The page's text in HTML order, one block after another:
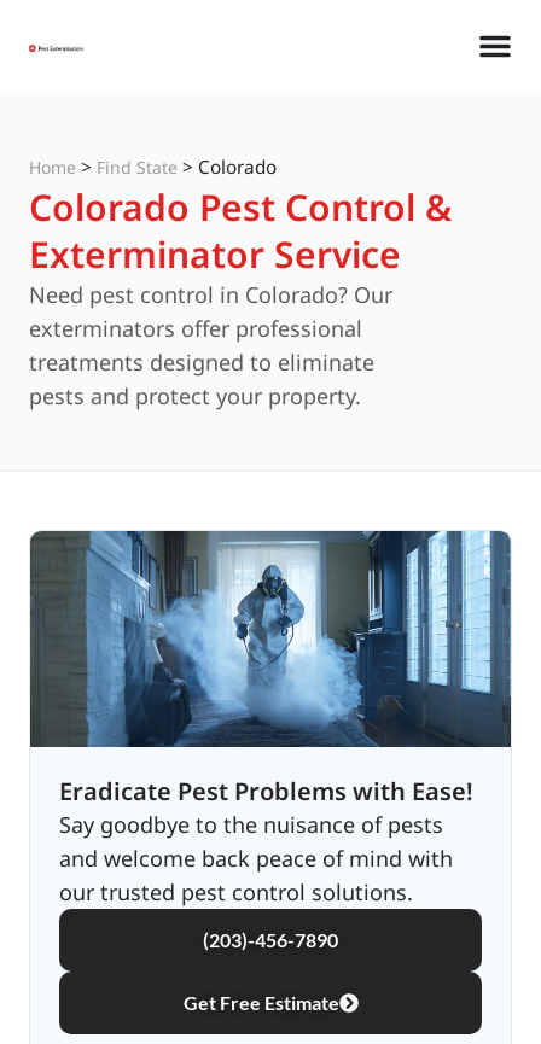
Home > Find State > Colorado
Colorado Pest Control &
Exterminator Service
Need pest control in Colorado? Our
exterminators offer professional
treatments designed to eliminate
pests and protect your property.
Eradicate Pest Problems with Ease!
Say goodbye to the nuisance of pests
and welcome back peace of mind with
our trusted pest control solutions.
(203)-456-7890
Get Free Estimate